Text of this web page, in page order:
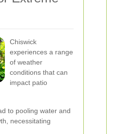
Chiswick
experiences a range
of weather
conditions that can
impact patio
to pooling water and
necessitating